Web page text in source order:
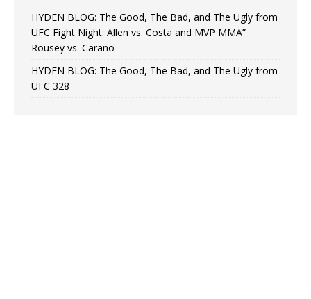
HYDEN BLOG: The Good, The Bad, and The Ugly from
UFC Fight Night: Allen vs. Costa and MVP MMA”
Rousey vs. Carano
HYDEN BLOG: The Good, The Bad, and The Ugly from
UFC 328